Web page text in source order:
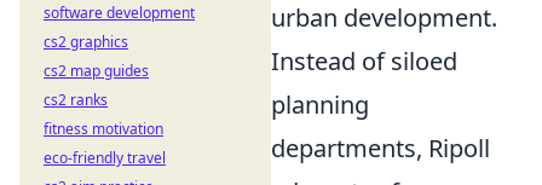
urban development.
Instead of siloed
planning
departments, Ripoll
software development
cs2 graphics
cs2 map guides
cs2 ranks
fitness motivation
eco-friendly travel